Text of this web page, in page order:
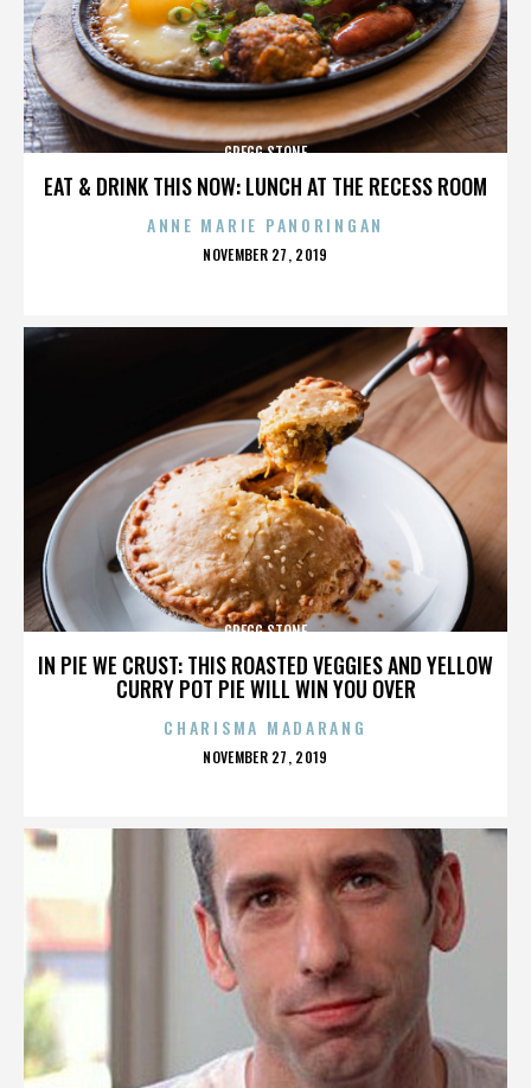
EAT & DRINK THIS NOW: LUNCH AT THE RECESS ROOM
GREGG STONE
ANNE MARIE PANORINGAN
POSTED
NOVEMBER 27, 2019
IN PIE WE CRUST: THIS ROASTED VEGGIES AND YELLOW
CURRY POT PIE WILL WIN YOU OVER
GREGG STONE
CHARISMA MADARANG
POSTED
NOVEMBER 27, 2019